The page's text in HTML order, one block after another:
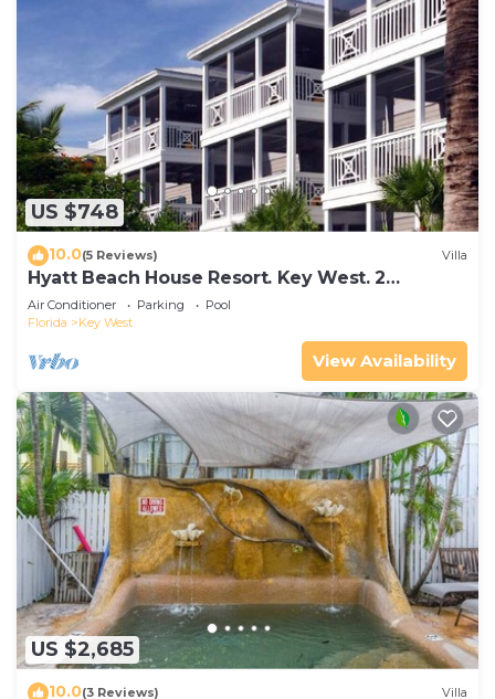
US $748
10.0(5 Reviews) Villa
Hyatt Beach House Resort. Key West. 2
Bedroom. 2 Bathroom WEEK Stay.
Air Conditioner Parking
Pool
Florida
Key West
View Availability
US $2,685
10.0(3 Reviews) Villa